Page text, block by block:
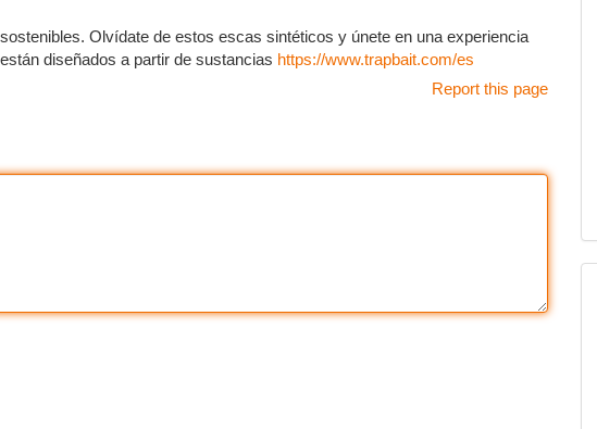
Olvídate de estos escas sintéticos y únete en una experiencia
diseñados a partir de sustancias https://www.trapbait.com/es
Report this page